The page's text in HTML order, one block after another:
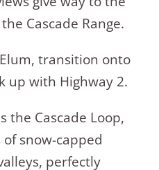
Cascade Range.
transition onto
up with Highway 2.
the Cascade Loop,
snow-capped
perfectly